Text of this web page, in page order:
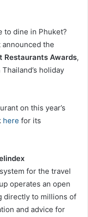
to dine in Phuket?
announced the
Restaurants Awards,
holiday
on this year’s
here for its
for the travel
operates an open
directly to millions of
and advice for